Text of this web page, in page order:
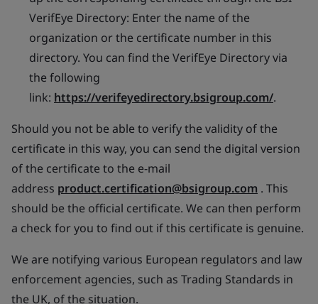
VerifEye Directory: Enter the name of the
organization or the certificate number in this
directory. You can find the VerifEye Directory via
the following
link: https://verifeyedirectory.bsigroup.com/.
Should you not be able to verify the validity of the
certificate in this way, you can send the digital version
of the certificate to the e-mail
address product.certification@bsigroup.com . This
should be the official certificate. We can then perform
a check for you to find out if this certificate is genuine.
We are notifying various European regulators and law
enforcement agencies, such as Trading Standards in
the UK, of the situation.